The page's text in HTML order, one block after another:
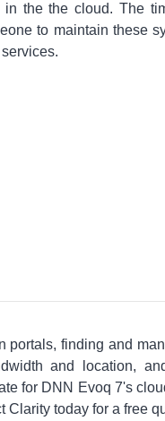
in the the cloud. The
to maintain these
portals, finding and
and location,
for DNN Evoq 7's
Clarity today for a free